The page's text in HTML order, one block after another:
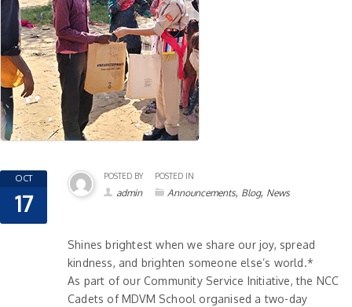
OCT
17
POSTED BY
admin
POSTED IN
Announcements, Blog, News
Shines brightest when we share our joy, spread
kindness, and brighten someone else’s world.*
As part of our Community Service Initiative, the NCC
Cadets of MDVM School organised a two-day